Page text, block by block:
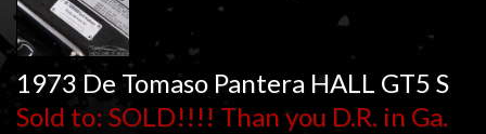
1973 De Tomaso Pantera HALL GT5 S
Sold to: SOLD!!!! Than you D.R. in Ga.